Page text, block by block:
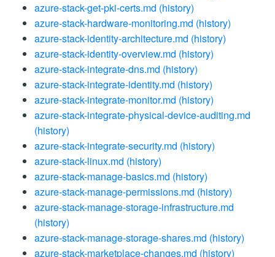
azure-stack-get-pki-certs.md (history)
azure-stack-hardware-monitoring.md (history)
azure-stack-identity-architecture.md (history)
azure-stack-identity-overview.md (history)
azure-stack-integrate-dns.md (history)
azure-stack-integrate-identity.md (history)
azure-stack-integrate-monitor.md (history)
azure-stack-integrate-physical-device-auditing.md
(history)
azure-stack-integrate-security.md (history)
azure-stack-linux.md (history)
azure-stack-manage-basics.md (history)
azure-stack-manage-permissions.md (history)
azure-stack-manage-storage-infrastructure.md
(history)
azure-stack-manage-storage-shares.md (history)
azure-stack-marketplace-changes.md (history)